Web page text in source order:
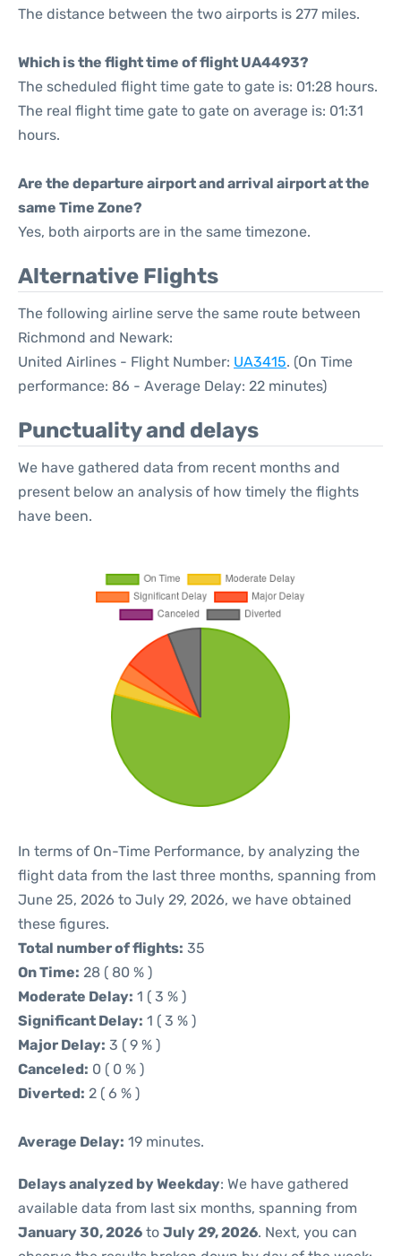
The distance between the two airports is 277 miles.
Which is the flight time of flight UA4493?
The scheduled flight time gate to gate is: 01:28 hours.
The real flight time gate to gate on average is: 01:31
hours.
Are the departure airport and arrival airport at the
same Time Zone?
Yes, both airports are in the same timezone.
Alternative Flights
The following airline serve the same route between
Richmond and Newark:
United Airlines - Flight Number: UA3415. (On Time
performance: 86 - Average Delay: 22 minutes)
Punctuality and delays
We have gathered data from recent months and
present below an analysis of how timely the flights
have been.
In terms of On-Time Performance, by analyzing the
flight data from the last three months, spanning from
June 25, 2026 to July 29, 2026, we have obtained
these figures.
Total number of flights: 35
On Time: 28 ( 80 % )
Moderate Delay: 1 ( 3 % )
Significant Delay: 1 ( 3 % )
Major Delay: 3 ( 9 % )
Canceled: 0 ( 0 % )
Diverted: 2 ( 6 % )
Average Delay: 19 minutes.
Delays analyzed by Weekday: We have gathered
available data from last six months, spanning from
January 30, 2026 to July 29, 2026. Next, you can